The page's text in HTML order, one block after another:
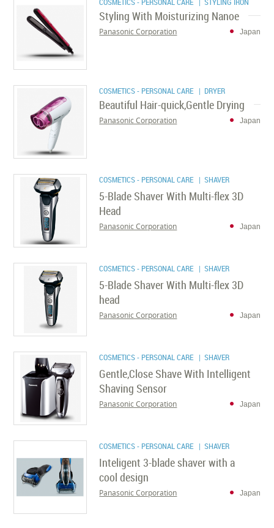
Styling With Moisturizing Nanoe
Japan
Panasonic Corporation
COSMETICS - PERSONAL CARE | DRYER
Beautiful Hair-quick,Gentle Drying
Japan
Panasonic Corporation
COSMETICS - PERSONAL CARE | SHAVER
5-Blade Shaver With Multi-flex 3D
Head
Japan
Panasonic Corporation
COSMETICS - PERSONAL CARE | SHAVER
5-Blade Shaver With Multi-flex 3D
head
Japan
Panasonic Corporation
COSMETICS - PERSONAL CARE | SHAVER
Gentle,Close Shave With Intelligent
Shaving Sensor
Japan
Panasonic Corporation
COSMETICS - PERSONAL CARE | SHAVER
Inteligent 3-blade shaver with a
cool design
Japan
Panasonic Corporation